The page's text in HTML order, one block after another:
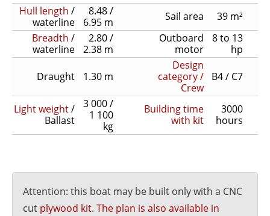
Hull length /
waterline
8.48 /
6.95 m
Sail area
39 m²
Breadth /
waterline
2.80 /
2.38 m
Outboard
motor
8 to 13
hp
Draught 1.30 m
Design
category /
Crew
B4 / C7
Light weight/
Ballast
3 000 /
1 100
kg
Building time
with kit
3000
hours
Attention: this boat may be built only with a CNC
cut plywood kit. The plan is also available in